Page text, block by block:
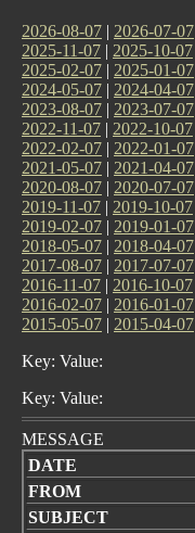
2026-08-07 | 2026-07-07
2025-11-07 | 2025-10-07
2025-02-07 | 2025-01-07
2024-05-07 | 2024-04-07
2023-08-07 | 2023-07-07
2022-11-07 | 2022-10-07
2022-02-07 | 2022-01-07
2021-05-07 | 2021-04-07
2020-08-07 | 2020-07-07
2019-11-07 | 2019-10-07
2019-02-07 | 2019-01-07
2018-05-07 | 2018-04-07
2017-08-07 | 2017-07-07
2016-11-07 | 2016-10-07
2016-02-07 | 2016-01-07
2015-05-07 | 2015-04-07
Key: Value:
Key: Value:
MESSAGE
DATE
FROM
SUBJECT